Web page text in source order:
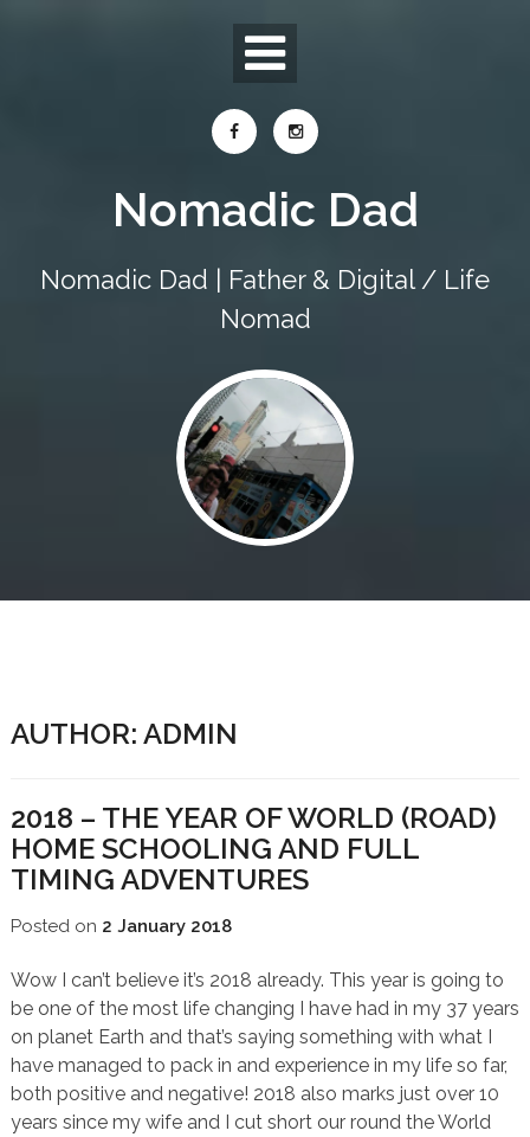
Nomadic Dad
Nomadic Dad | Father & Digital / Life
Nomad
AUTHOR: ADMIN
2018 – THE YEAR OF WORLD (ROAD)
HOME SCHOOLING AND FULL
TIMING ADVENTURES
Posted on 2 January 2018
Wow I can’t believe it’s 2018 already. This year is going to
be one of the most life changing I have had in my 37 years
on planet Earth and that’s saying something with what I
have managed to pack in and experience in my life so far,
both positive and negative! 2018 also marks just over 10
years since my wife and I cut short our round the World